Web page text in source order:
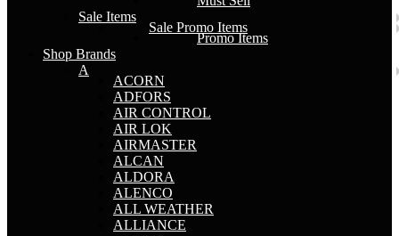
Sale Items
Sale Promo Items
Promo Items
Shop Brands
A
ACORN
ADFORS
AIR CONTROL
AIR LOK
AIRMASTER
ALCAN
ALDORA
ALENCO
ALL WEATHER
ALLIANCE